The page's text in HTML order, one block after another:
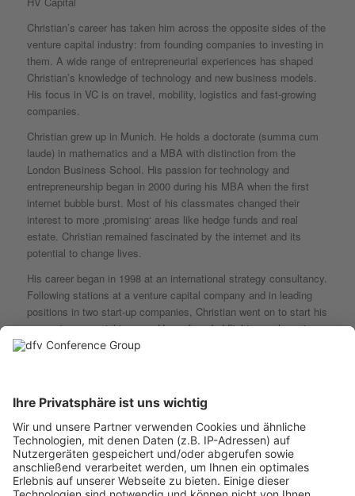
Christian’s career has taken him across the opposite sides of the
venture capital industry: from founding companies to investing in
them. A wide range of entrepreneurial experiences has shaped
Christian’s knowledge of technology and new business models.
His focus in VC is on travel, mobility, logistics and fast-growing
companies.
Christian grew up in Munich. He holds a doctorate (summa cum
laude) in mathematics and a MBA with distinction from the
London Business School. His passion for technology and
entrepreneurship began in 2000 during his MBA when the first
internet bubble burst. Most of his classmates changed their
interest to more ‚promising‘ areas like hedge funds and real
estate. Christian remained fascinated by the internet and its
potential to change lives.
His career began in 1998 at an international strategy consultancy.
Following stations at a venture capital company and in leading
positions in two start-up companies, Christian went on to start his
own entrepreneurial journey. He co-founded flight search engine
swoodoo in 2007. As CEO he led the company to become
KAYAK, where he took the role of Managing Director Europe. He
built and managed a multinational team which was responsible for
developing and growing KAYAK’s product in ten countries. He
was also involved in the successful IPO on the NASDAQ and the
subsequent sale of the company to Priceline (now Booking
Holdings) for $2 billion.